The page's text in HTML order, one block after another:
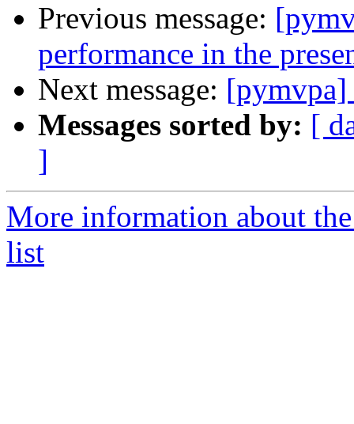
Previous message:
performance in the
Next message:
Messages sorted by: [
]
More information about
list